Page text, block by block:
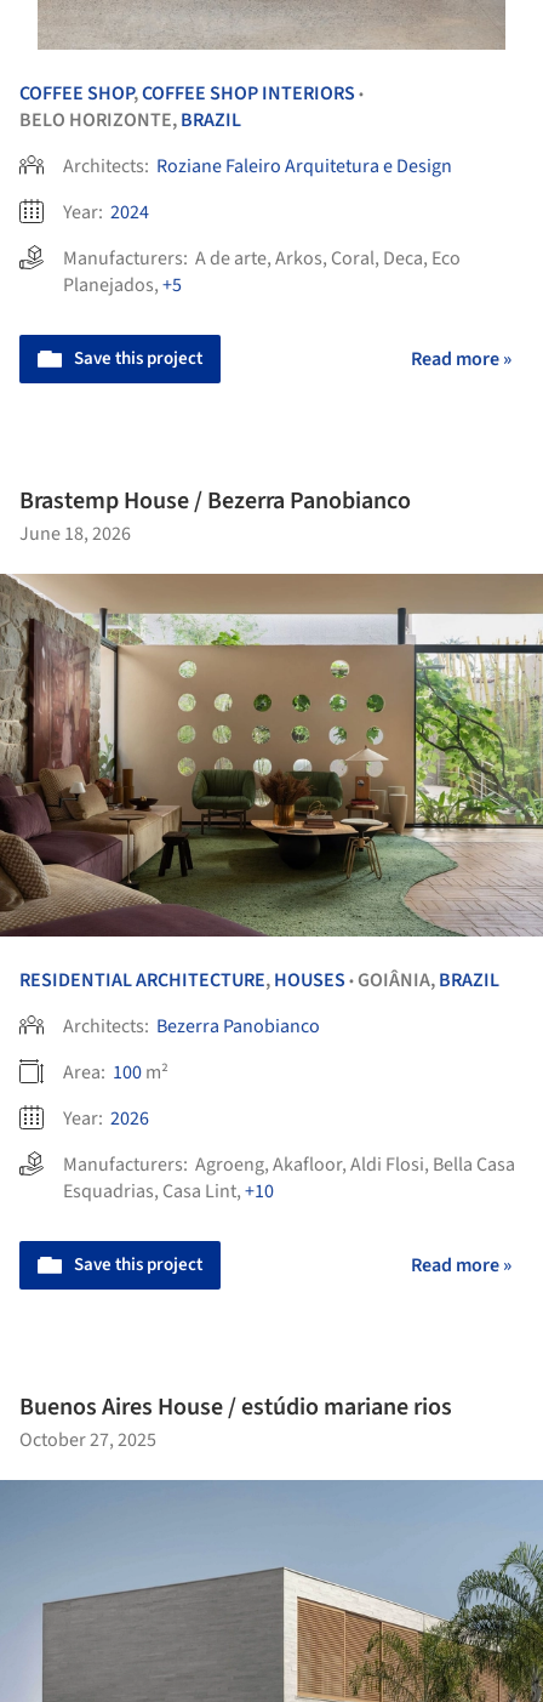
COFFEE SHOP,COFFEE SHOP INTERIORS •
BELO HORIZONTE,BRAZIL
Architects: Roziane Faleiro Arquitetura e Design
Year: 2024
Manufacturers: A de arte,Arkos, Coral, Deca, Eco
Planejados,+5
Save this project Read more »
Brastemp House / Bezerra Panobianco
June 18, 2026
RESIDENTIAL ARCHITECTURE,HOUSES •GOIÂNIA,BRAZIL
Architects: Bezerra Panobianco
Area: 100m²
Year: 2026
Manufacturers: Agroeng,Akafloor,Aldi Flosi, Bella Casa
Esquadrias, Casa Lint,+10
Save this project Read more »
Buenos Aires House / estúdio mariane rios
October 27, 2025